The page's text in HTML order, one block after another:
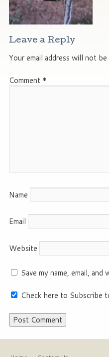
Leave a Reply
Your email address will not be
Comment *
Name
Email
Website
Save my name, email,
Check here to Subscribe